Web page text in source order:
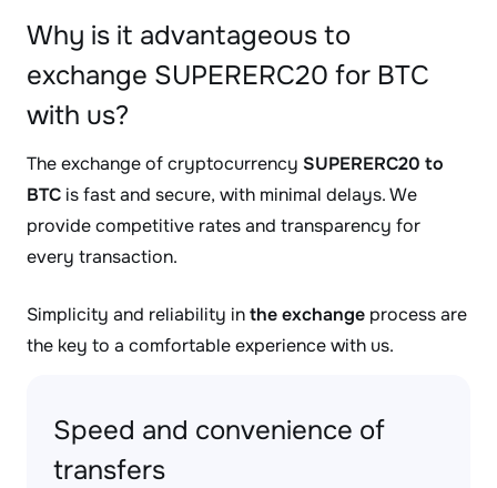
Why is it advantageous to
exchange SUPERERC20 for BTC
with us?
The exchange of cryptocurrency SUPERERC20 to
BTC is fast and secure, with minimal delays. We
provide competitive rates and transparency for
every transaction.
Simplicity and reliability inthe exchange process are
the key to a comfortable experience with us.
Speed and convenience of
transfers